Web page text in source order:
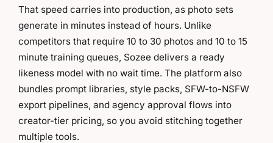
That speed carries into production, as photo sets
generate in minutes instead of hours. Unlike
competitors that require 10 to 30 photos and 10 to 15
minute training queues, Sozee delivers a ready
likeness model with no wait time. The platform also
bundles prompt libraries, style packs, SFW-to-NSFW
export pipelines, and agency approval flows into
creator-tier pricing, so you avoid stitching together
multiple tools.